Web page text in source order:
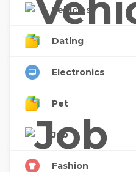
Vehicles
Dating
Electronics
Pet
Job
Fashion